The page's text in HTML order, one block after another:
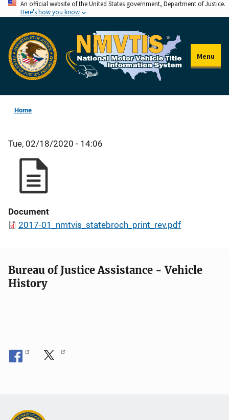
Skip
to
content
An official website of the United States government, Department of Justice.
Here's how you know
Menu
Home
Tue, 02/18/2020 - 14:06
Document
2017-01_nmtvis_statebroch_print_rev.pdf
Bureau of Justice Assistance - Vehicle
History